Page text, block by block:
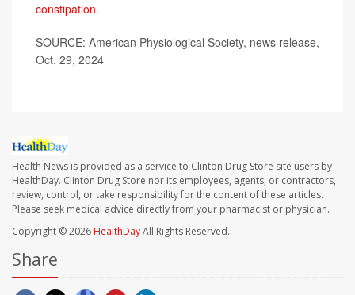
constipation.
SOURCE: American Physiological Society, news release,
Oct. 29, 2024
Health News is provided as a service to Clinton Drug Store site users by
HealthDay. Clinton Drug Store nor its employees, agents, or contractors,
review, control, or take responsibility for the content of these articles.
Please seek medical advice directly from your pharmacist or physician.
Copyright © 2026 HealthDayAll Rights Reserved.
Share